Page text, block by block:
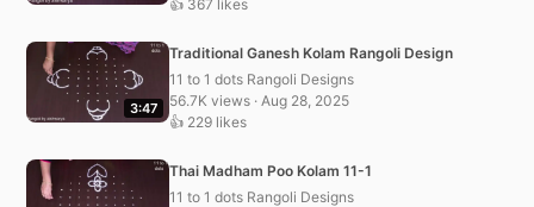
👍 367 likes
3:47
Traditional Ganesh Kolam Rangoli Design
11 to 1 dots Rangoli Designs
56.7K views · Aug 28, 2025
👍 229 likes
Thai Madham Poo Kolam 11-1
11 to 1 dots Rangoli Designs